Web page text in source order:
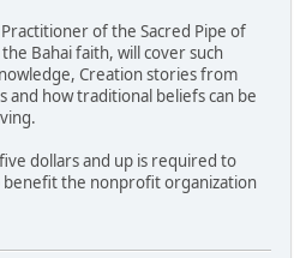
of the Sacred Pipe of
Bahai faith, will cover such
Creation stories from
and how traditional beliefs can be
dollars and up is required to
the nonprofit organization